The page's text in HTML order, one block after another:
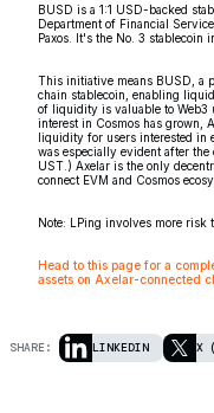
BUSD is a 1:1 USD-backed
Department of Financial
Paxos. It's the No. 3 stablecoin
This initiative means BUSD, a
chain stablecoin, enabling
of liquidity is valuable to Web3
interest in Cosmos has grown,
liquidity for users interested in
was especially evident after the
UST.) Axelar is the only
connect EVM and Cosmos
Note: LPing involves more risk
Head to this page for a
assets on Axelar-connected
SHARE: LINKEDIN X